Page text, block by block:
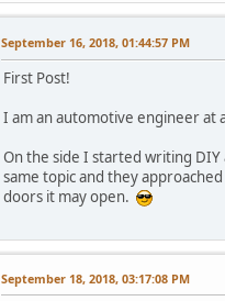
September 16, 2018, 01:44:57 PM
First Post!
I am an automotive engineer at
On the side I started writing
same topic and they
doors it may open.
September 18, 2018, 03:17:08 PM